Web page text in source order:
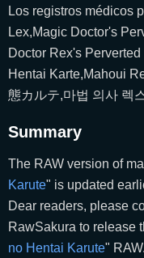
Los registros médicos
Lex,Magic Doctor's
Doctor Rex's
Hentai Karte,Mahoui
態カルテ,마법 의사 렉
Summary
The RAW version of
Karute" is updated
Dear readers, please
RawSakura to release
no Hentai Karute" RAW.